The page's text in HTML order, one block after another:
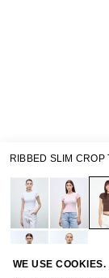
WE USE COOKIES.
GIFT CARD
PRIVACY POLICY
COOKIE POLICY
TERMS OF
STORES
RIBBED SLIM CROP